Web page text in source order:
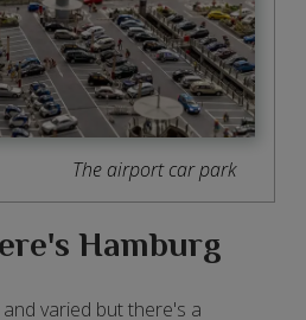
The airport car park
Hamburg
varied but there's a